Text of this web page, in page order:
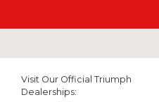
Visit Our Official Triumph
Dealerships: